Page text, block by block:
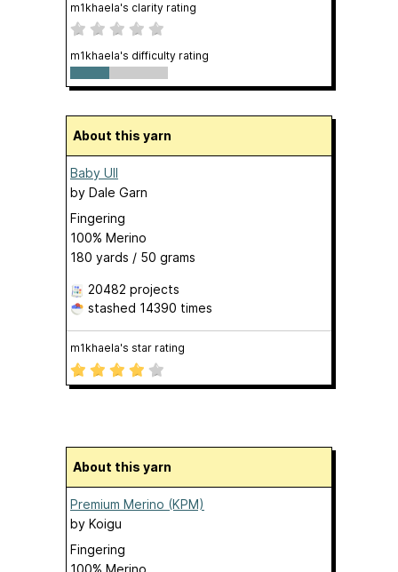
m1khaela's clarity rating
m1khaela's difficulty rating
About this yarn
Baby Ull
by Dale Garn
Fingering
100% Merino
180 yards / 50 grams
20482 projects
stashed 14390 times
m1khaela's star rating
About this yarn
Premium Merino (KPM)
by Koigu
Fingering
100% Merino